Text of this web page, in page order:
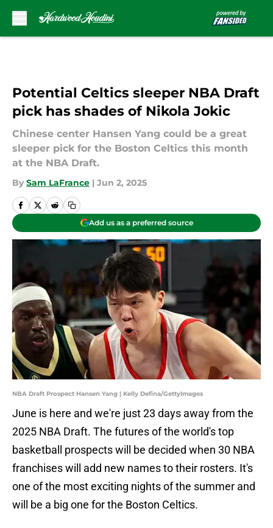
Potential Celtics sleeper NBA Draft
pick has shades of Nikola Jokic
Chinese center Hansen Yang could be a great
sleeper pick for the Boston Celtics this month
at the NBA Draft.
By Sam LaFrance | Jun 2, 2025
Add us as a preferred source
NBA Draft Prospect Hansen Yang | Kelly Defina/GettyImages
June is here and we're just 23 days away from the
2025 NBA Draft. The futures of the world's top
basketball prospects will be decided when 30 NBA
franchises will add new names to their rosters. It's
one of the most exciting nights of the summer and
will be a big one for the Boston Celtics.